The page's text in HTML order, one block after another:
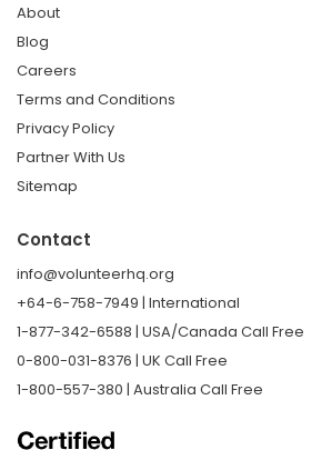
About
Blog
Careers
Terms and Conditions
Privacy Policy
Partner With Us
Sitemap
Contact
info@volunteerhq.org
+64-6-758-7949 | International
1-877-342-6588 | USA/Canada Call Free
0-800-031-8376 | UK Call Free
1-800-557-380 | Australia Call Free